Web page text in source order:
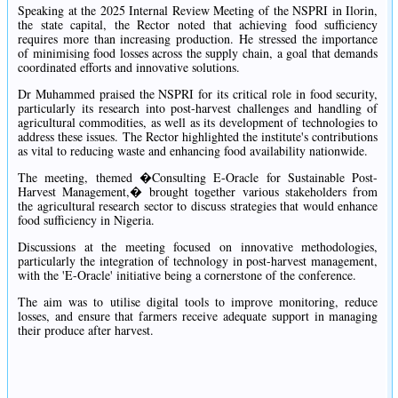
Speaking at the 2025 Internal Review Meeting of the NSPRI in Ilorin,
the state capital, the Rector noted that achieving food sufficiency
requires more than increasing production. He stressed the importance
of minimising food losses across the supply chain, a goal that demands
coordinated efforts and innovative solutions.
Dr Muhammed praised the NSPRI for its critical role in food security,
particularly its research into post-harvest challenges and handling of
agricultural commodities, as well as its development of technologies to
address these issues. The Rector highlighted the institute's contributions
as vital to reducing waste and enhancing food availability nationwide.
The meeting, themed �Consulting E-Oracle for Sustainable Post-
Harvest Management,� brought together various stakeholders from
the agricultural research sector to discuss strategies that would enhance
food sufficiency in Nigeria.
Discussions at the meeting focused on innovative methodologies,
particularly the integration of technology in post-harvest management,
with the 'E-Oracle' initiative being a cornerstone of the conference.
The aim was to utilise digital tools to improve monitoring, reduce
losses, and ensure that farmers receive adequate support in managing
their produce after harvest.